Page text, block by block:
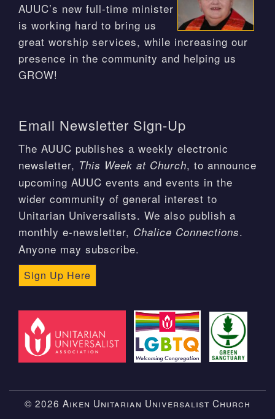
AUUC’s new full-time minister
is working hard to bring us
great worship services, while increasing our
presence in the community and helping us
GROW!
Email Newsletter Sign-Up
The AUUC publishes a weekly electronic
newsletter, This Week at Church, to announce
upcoming AUUC events and events in the
wider community of general interest to
Unitarian Universalists. We also publish a
monthly e-newsletter, Chalice Connections.
Anyone may subscribe.
Sign Up Here
© 2026 Aiken Unitarian Universalist Church